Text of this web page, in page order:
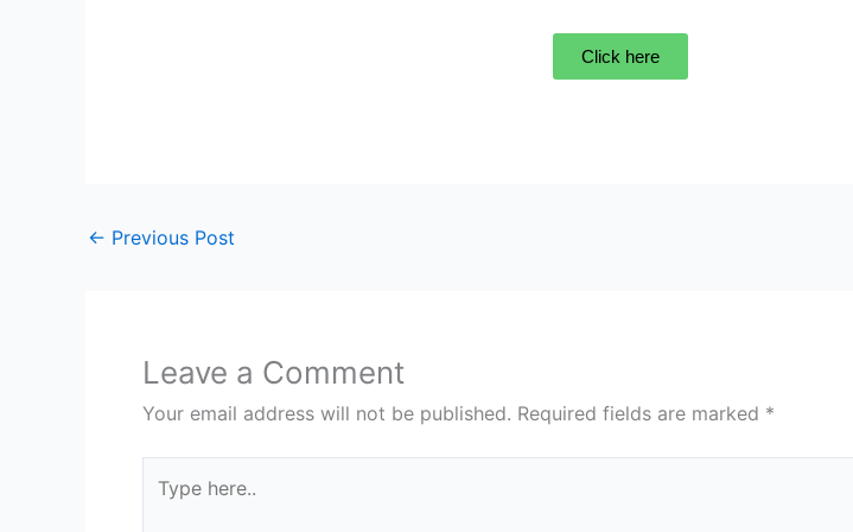
Click here
← Previous Post
Leave a Comment
Your email address will not be published. Required fields are marked *
here..